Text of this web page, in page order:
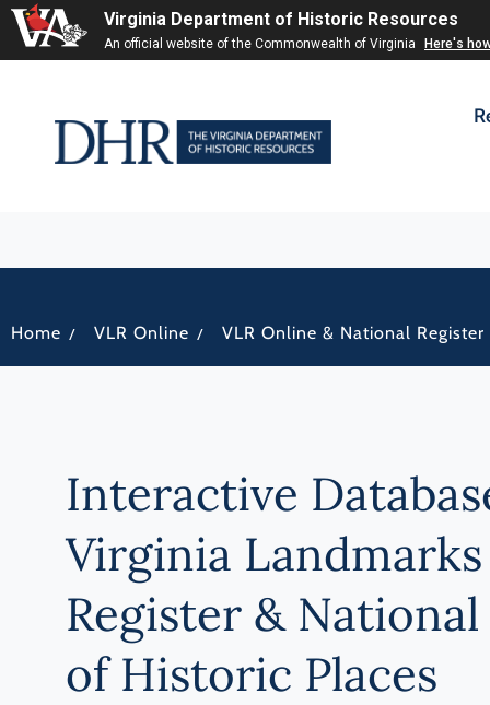
Virginia Department of Historic Resources
An official website of the Commonwealth of Virginia Here's
Home / VLR Online / VLR Online & National Register
Interactive
Virginia Landmarks
Register &
of Historic Places